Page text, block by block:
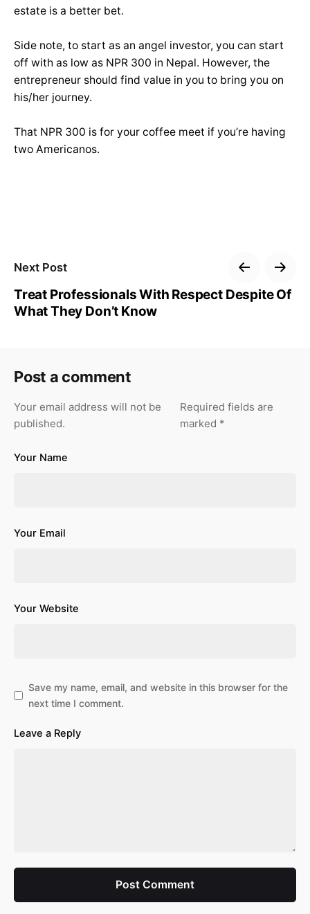
estate is a better bet.
Side note, to start as an angel investor, you can start
off with as low as NPR 300 in Nepal. However, the
entrepreneur should find value in you to bring you on
his/her journey.
That NPR 300 is for your coffee meet if you’re having
two Americanos.
Next Post
Treat Professionals With Respect Despite Of
What They Don’t Know
Post a comment
Your email address will not be
published.
Required fields are
marked *
Your Name
Your Email
Your Website
Save my name, email, and website in this browser for the
next time I comment.
Leave a Reply
Post Comment